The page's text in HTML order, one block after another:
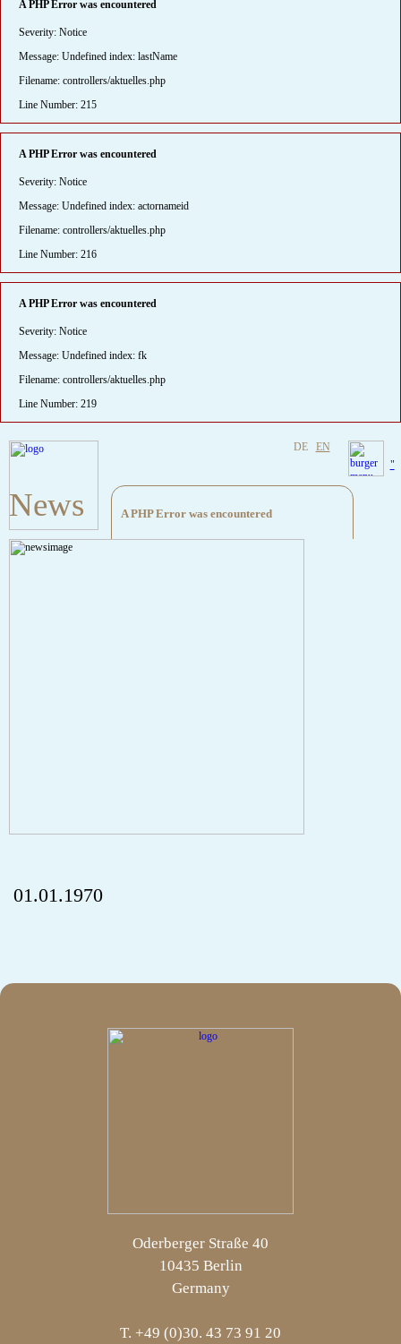
A PHP Error was encountered
Severity: Notice
Message: Undefined index: lastName
Filename: controllers/aktuelles.php
Line Number: 215
A PHP Error was encountered
Severity: Notice
Message: Undefined index: actornameid
Filename: controllers/aktuelles.php
Line Number: 216
A PHP Error was encountered
Severity: Notice
Message: Undefined index: fk
Filename: controllers/aktuelles.php
Line Number: 219
DE EN
News A PHP Error was encountered
Severity: Notice
"
01.01.1970
Oderberger Straße 40
10435 Berlin
Germany
T. +49 (0)30. 43 73 91 20